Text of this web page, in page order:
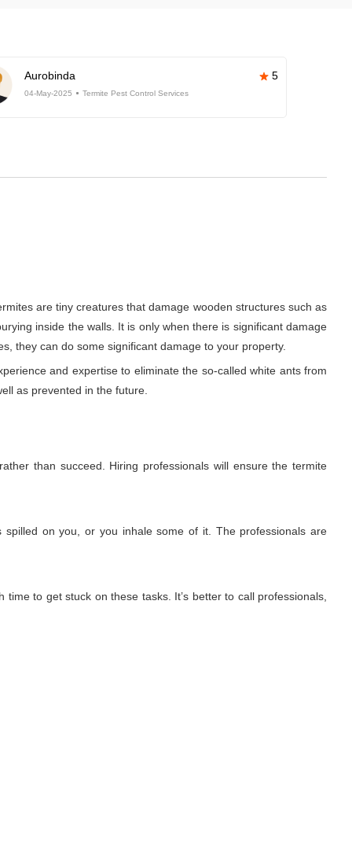
Aurobinda 5
04-May-2025 Termite Pest Control Services
are tiny creatures that damage wooden structures such as
inside the walls. It is only when there is significant damage
they can do some significant damage to your property.
and expertise to eliminate the so-called white ants from
as prevented in the future.
than succeed. Hiring professionals will ensure the termite
on you, or you inhale some of it. The professionals are
to get stuck on these tasks. It’s better to call professionals,